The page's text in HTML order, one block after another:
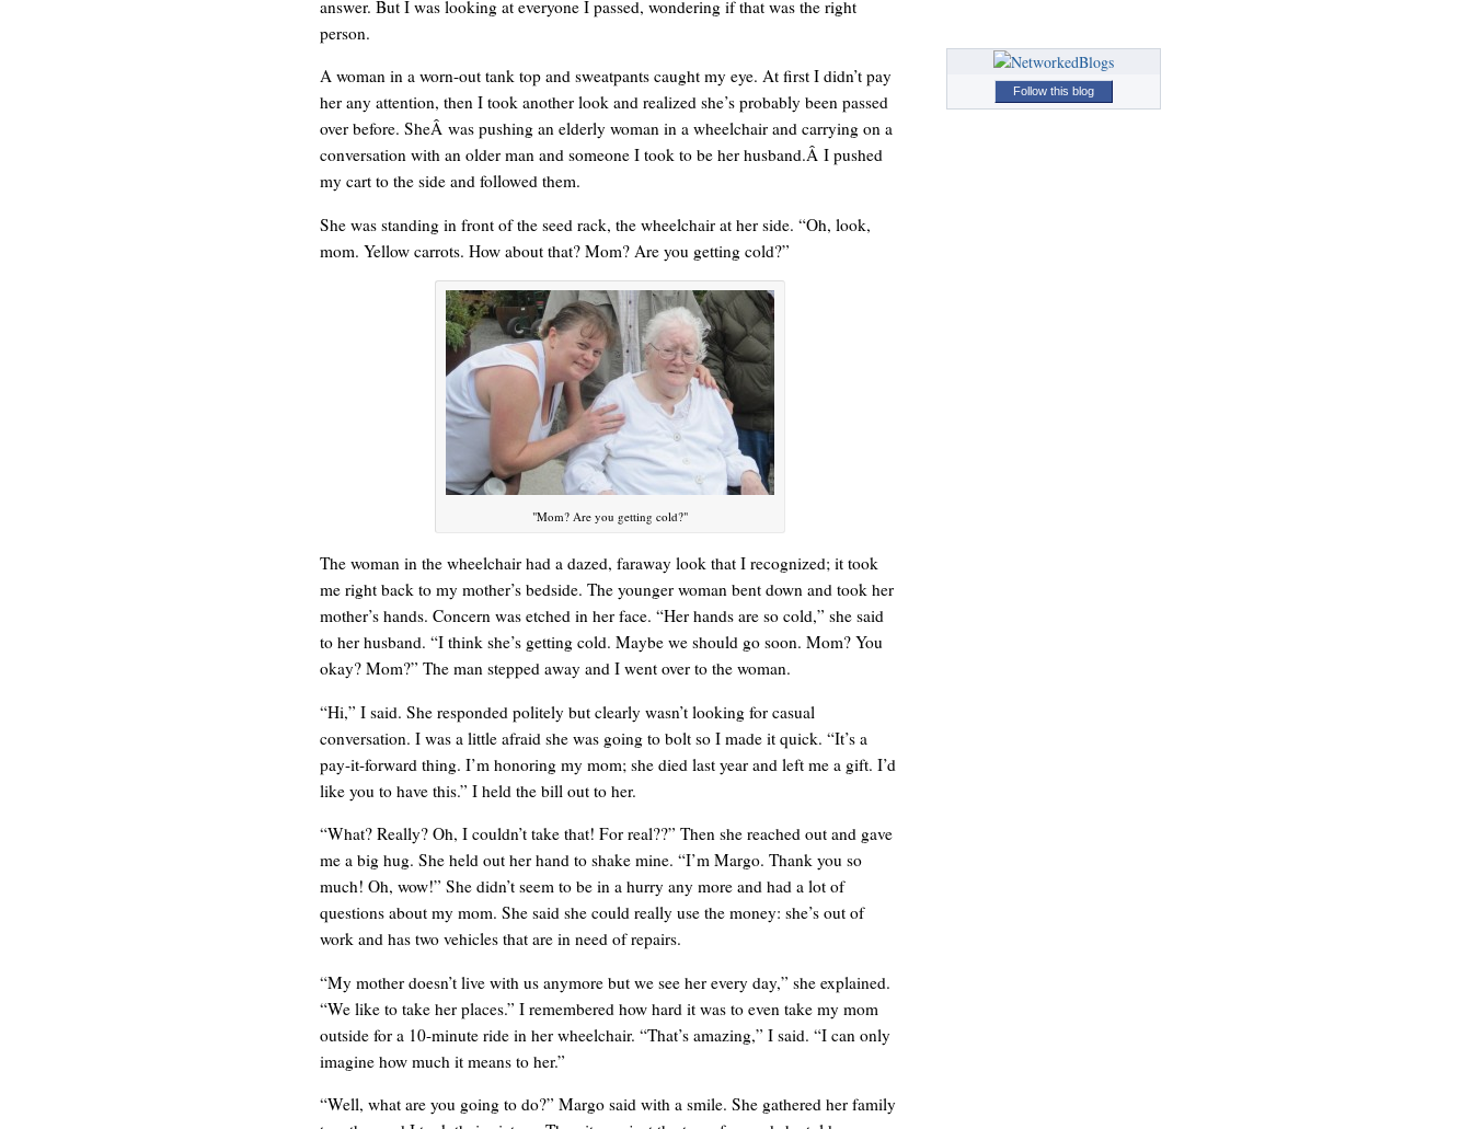
WONDERING “Yeah, I’m waiting for the bus now.”
SMILING DOWN Betty had some words for me. “Think about your mother today.”
WE’RE OKAY A manager came over, more officious than helpful.
answer. But I was looking at everyone I passed, wondering if that was the right
person.
A woman in a worn-out tank top and sweatpants caught my eye. At first I didn’t pay
her any attention, then I took another look and realized she’s probably been passed
over before. SheÂ was pushing an elderly woman in a wheelchair and carrying on a
conversation with an older man and someone I took to be her husband.Â I pushed
my cart to the side and followed them.
She was standing in front of the seed rack, the wheelchair at her side. “Oh, look,
mom. Yellow carrots. How about that? Mom? Are you getting cold?”
"Mom? Are you getting cold?"
The woman in the wheelchair had a dazed, faraway look that I recognized; it took
me right back to my mother’s bedside. The younger woman bent down and took her
mother’s hands. Concern was etched in her face. “Her hands are so cold,” she said
to her husband. “I think she’s getting cold. Maybe we should go soon. Mom? You
okay? Mom?” The man stepped away and I went over to the woman.
“Hi,” I said. She responded politely but clearly wasn’t looking for casual
conversation. I was a little afraid she was going to bolt so I made it quick. “It’s a
pay-it-forward thing. I’m honoring my mom; she died last year and left me a gift. I’d
like you to have this.” I held the bill out to her.
“What? Really? Oh, I couldn’t take that! For real??” Then she reached out and gave
me a big hug. She held out her hand to shake mine. “I’m Margo. Thank you so
much! Oh, wow!” She didn’t seem to be in a hurry any more and had a lot of
questions about my mom. She said she could really use the money: she’s out of
work and has two vehicles that are in need of repairs.
“My mother doesn’t live with us anymore but we see her every day,” she explained.
“We like to take her places.” I remembered how hard it was to even take my mom
outside for a 10-minute ride in her wheelchair. “That’s amazing,” I said. “I can only
imagine how much it means to her.”
“Well, what are you going to do?” Margo said with a smile. She gathered her family
Follow this blog